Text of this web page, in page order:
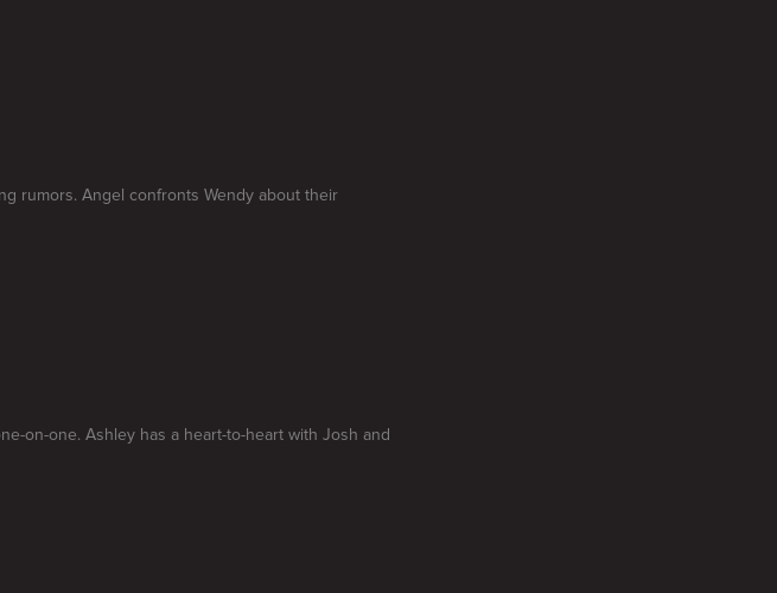
rumors. Angel confronts Wendy about their
on-one. Ashley has a heart-to-heart with Josh and